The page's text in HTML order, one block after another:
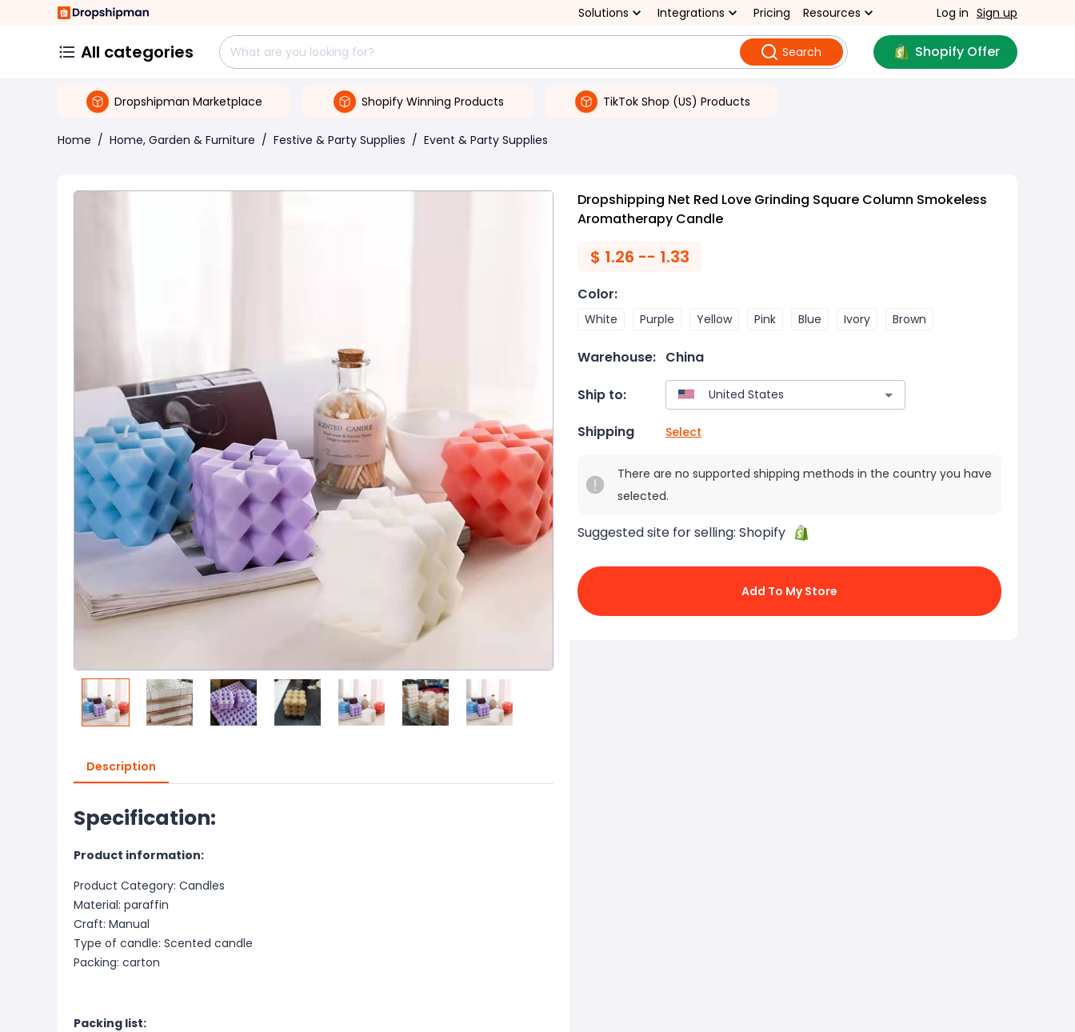
Solutions Integrations Pricing Resources Log in Sign up
All categories Search Shopify Offer
Dropshipman Marketplace Shopify Winning Products TikTok Shop (US) Products
Home / Home, Garden & Furniture / Festive & Party Supplies / Event & Party Supplies
Description
Specification:
Product information:
Product Category: Candles
Material: paraffin
Craft: Manual
Type of candle: Scented candle
Packing: carton
Packing list:
Dropshipping Net Red Love Grinding Square Column Smokeless
Aromatherapy Candle
$ 1.26 -- 1.33
Color:
White Purple Yellow Pink Blue Ivory Brown
Warehouse: China
Ship to:
Shipping Select
There are no supported shipping methods in the country you have
selected.
Suggested site for selling: Shopify
Add To My Store